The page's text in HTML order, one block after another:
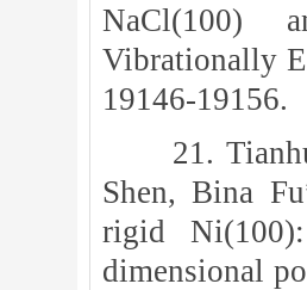
NaCl(100)
Vibrationally
19146-19156.
21.
Shen, Bina
rigid
dimensional